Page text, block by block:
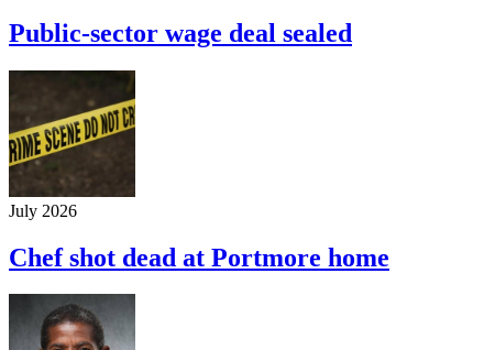
Public-sector wage deal sealed
July 2026
Chef shot dead at Portmore home